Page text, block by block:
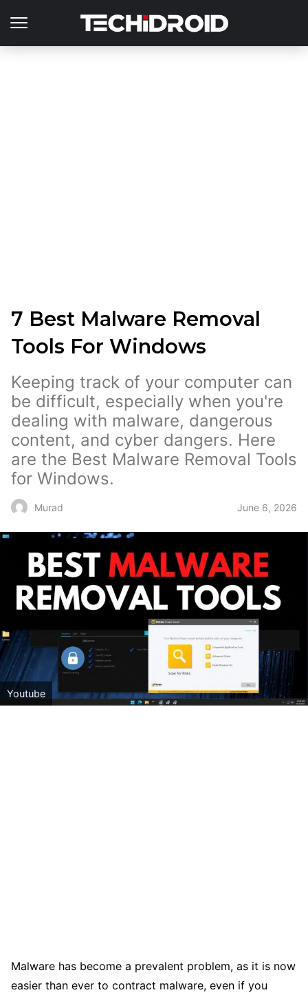
7 Best Malware Removal
Tools For Windows
Keeping track of your computer can
be difficult, especially when you're
dealing with malware, dangerous
content, and cyber dangers. Here
are the Best Malware Removal Tools
for Windows.
Murad June 6, 2026
Youtube
Malware has become a prevalent problem, as it is now
easier than ever to contract malware, even if you